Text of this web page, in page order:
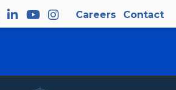
Careers Contact